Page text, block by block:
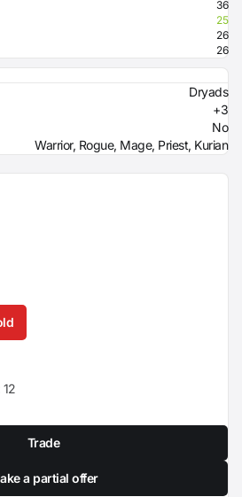
36
25
26
26
Dryads
+3
No
Warrior, Rogue, Mage, Priest, Kurian
12
Trade
a partial offer